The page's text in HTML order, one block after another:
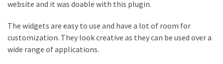
website and it was doable with this plugin.
The widgets are easy to use and have a lot of room for
customization. They look creative as they can be used over a
wide range of applications.